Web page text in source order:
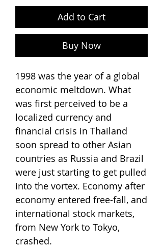
Add to Cart
Buy Now
1998 was the year of a global
economic meltdown. What
was first perceived to be a
localized currency and
financial crisis in Thailand
soon spread to other Asian
countries as Russia and Brazil
were just starting to get pulled
into the vortex. Economy after
economy entered free-fall, and
international stock markets,
from New York to Tokyo,
crashed.